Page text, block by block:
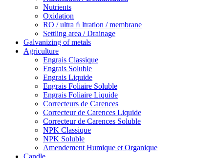
Nutrients
Oxidation
RO / ultra ﬁ ltration / membrane
Settling area / Drainage
Galvanizing of metals
Agriculture
Engrais Classique
Engrais Soluble
Engrais Liquide
Engrais Foliaire Soluble
Engrais Foliaire Liquide
Correcteurs de Carences
Correcteur de Carences Liquide
Correcteur de Carences Soluble
NPK Classique
NPK Soluble
Amendement Humique et Organique
Candle